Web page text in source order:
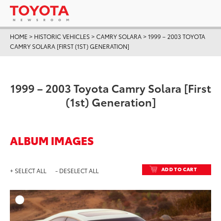
HOME > HISTORIC VEHICLES>CAMRY SOLARA>1999 – 2003 TOYOTA
CAMRY SOLARA [FIRST (1ST) GENERATION]
1999 – 2003 Toyota Camry Solara [First
(1st) Generation]
ALBUM IMAGES
+ SELECT ALL - DESELECT ALL ADD TO CART
DOWNLOAD HIGH-